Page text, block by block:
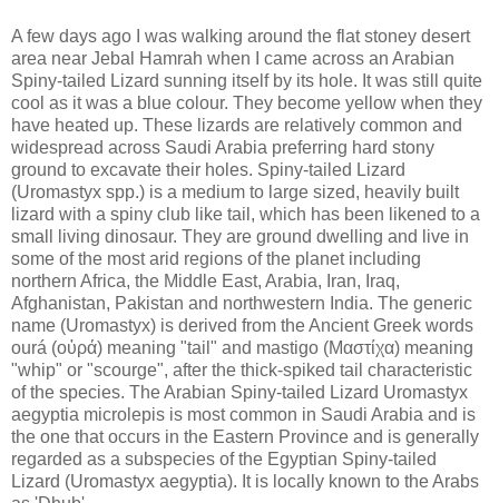
A few days ago I was walking around the flat stoney desert
area near Jebal Hamrah when I came across an Arabian
Spiny-tailed Lizard sunning itself by its hole. It was still quite
cool as it was a blue colour. They become yellow when they
have heated up. These lizards are relatively common and
widespread across Saudi Arabia preferring hard stony
ground to excavate their holes. Spiny-tailed Lizard
(Uromastyx spp.) is a medium to large sized, heavily built
lizard with a spiny club like tail, which has been likened to a
small living dinosaur. They are ground dwelling and live in
some of the most arid regions of the planet including
northern Africa, the Middle East, Arabia, Iran, Iraq,
Afghanistan, Pakistan and northwestern India. The generic
name (Uromastyx) is derived from the Ancient Greek words
ourá (οὐρά) meaning "tail" and mastigo (Μαστίχα) meaning
"whip" or "scourge", after the thick-spiked tail characteristic
of the species. The Arabian Spiny-tailed Lizard Uromastyx
aegyptia microlepis is most common in Saudi Arabia and is
the one that occurs in the Eastern Province and is generally
regarded as a subspecies of the Egyptian Spiny-tailed
Lizard (Uromastyx aegyptia). It is locally known to the Arabs